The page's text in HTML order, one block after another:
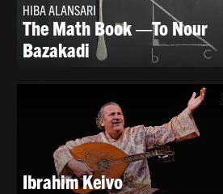
HIBA ALANSARI
The Math Book —To Nour
Bazakadi
Ibrahim Keivo